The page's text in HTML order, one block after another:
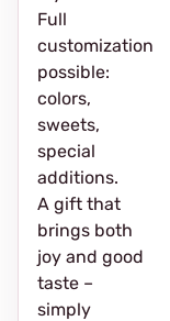
Full
customization
possible:
colors,
sweets,
special
additions.
A gift that
brings both
joy and good
taste –
simply